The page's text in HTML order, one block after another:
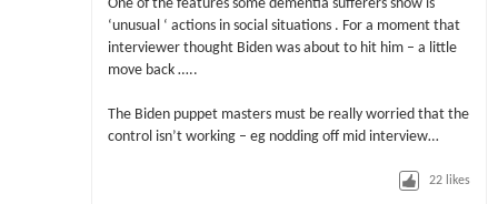
One of the features some dementia sufferers show is
‘unusual ‘ actions in social situations . For a moment that
interviewer thought Biden was about to hit him – a little
move back …..
The Biden puppet masters must be really worried that the
control isn’t working – eg nodding off mid interview…
22 likes